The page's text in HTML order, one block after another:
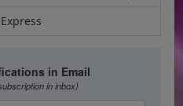
Express